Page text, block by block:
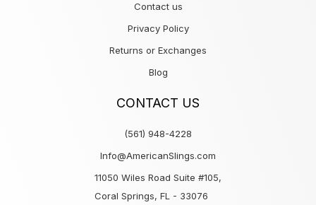
Contact us
Privacy Policy
Returns or Exchanges
Blog
CONTACT US
(561) 948-4228
Info@AmericanSlings.com
11050 Wiles Road Suite #105,
Coral Springs, FL - 33076